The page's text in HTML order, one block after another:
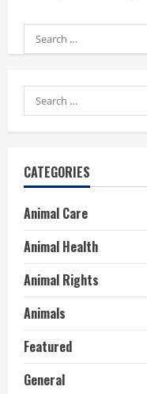
Search
for:
Search
for:
CATEGORIES
Animal Care
Animal Health
Animal Rights
Animals
Featured
General